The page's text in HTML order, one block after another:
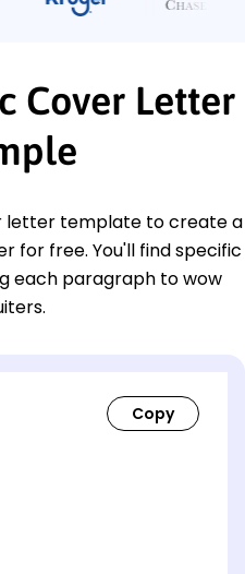
Cover Letter
letter template to create a
for free. You'll find specific
each paragraph to wow